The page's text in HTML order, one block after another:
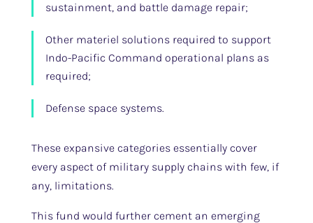
sustainment, and battle damage repair;
Other materiel solutions required to support
Indo-Pacific Command operational plans as
required;
Defense space systems.
These expansive categories essentially cover
every aspect of military supply chains with few, if
any, limitations.
This fund would further cement an emerging